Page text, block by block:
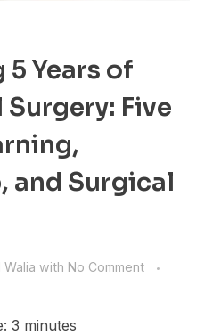
Years of
Five
and Surgical
Walia with No Comment
3 minutes